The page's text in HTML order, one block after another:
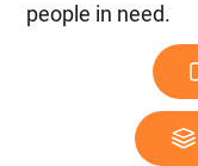
people in need.